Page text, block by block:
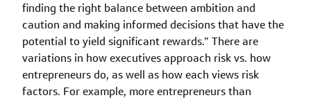
finding the right balance between ambition and
caution and making informed decisions that have the
potential to yield significant rewards.” There are
variations in how executives approach risk vs. how
entrepreneurs do, as well as how each views risk
factors. For example, more entrepreneurs than